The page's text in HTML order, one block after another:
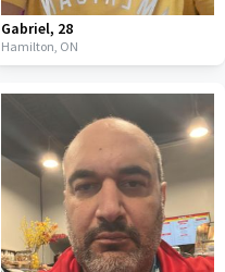
Gabriel, 28
Hamilton, ON